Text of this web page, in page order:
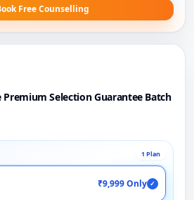
Free Counselling
Premium Selection Guarantee Batch
1 Plan
₹9,999 Only ✓